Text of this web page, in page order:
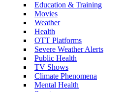
Education & Training
Movies
Weather
Health
OTT Platforms
Severe Weather Alerts
Public Health
TV Shows
Climate Phenomena
Mental Health